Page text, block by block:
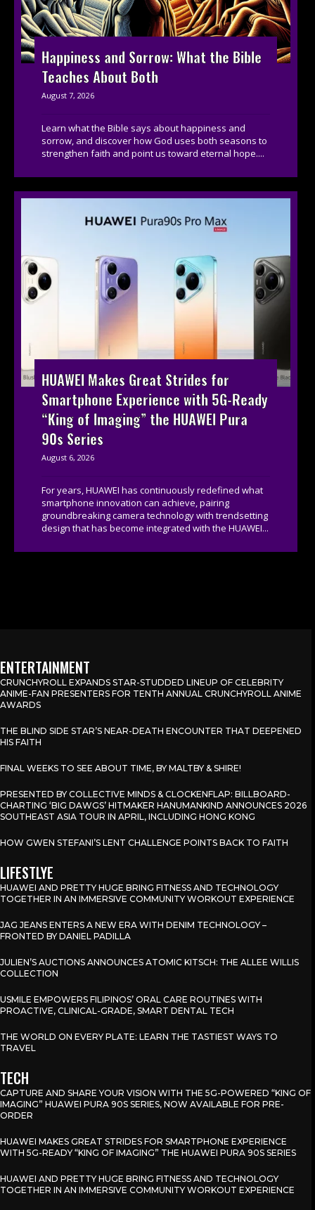
Happiness and Sorrow: What the Bible
Teaches About Both
August 7, 2026
Learn what the Bible says about happiness and
sorrow, and discover how God uses both seasons to
strengthen faith and point us toward eternal hope....
HUAWEI Makes Great Strides for
Smartphone Experience with 5G-Ready
“King of Imaging” the HUAWEI Pura
90s Series
August 6, 2026
For years, HUAWEI has continuously redefined what
smartphone innovation can achieve, pairing
groundbreaking camera technology with trendsetting
design that has become integrated with the HUAWEI...
ENTERTAINMENT
CRUNCHYROLL EXPANDS STAR-STUDDED LINEUP OF CELEBRITY
ANIME-FAN PRESENTERS FOR TENTH ANNUAL CRUNCHYROLL ANIME
AWARDS
THE BLIND SIDE STAR’S NEAR-DEATH ENCOUNTER THAT DEEPENED
HIS FAITH
FINAL WEEKS TO SEE ABOUT TIME, BY MALTBY & SHIRE!
PRESENTED BY COLLECTIVE MINDS & CLOCKENFLAP: BILLBOARD-
CHARTING ‘BIG DAWGS’ HITMAKER HANUMANKIND ANNOUNCES 2026
SOUTHEAST ASIA TOUR IN APRIL, INCLUDING HONG KONG
HOW GWEN STEFANI’S LENT CHALLENGE POINTS BACK TO FAITH
LIFESTLYE
HUAWEI AND PRETTY HUGE BRING FITNESS AND TECHNOLOGY
TOGETHER IN AN IMMERSIVE COMMUNITY WORKOUT EXPERIENCE
JAG JEANS ENTERS A NEW ERA WITH DENIM TECHNOLOGY –
FRONTED BY DANIEL PADILLA
JULIEN’S AUCTIONS ANNOUNCES ATOMIC KITSCH: THE ALLEE WILLIS
COLLECTION
USMILE EMPOWERS FILIPINOS’ ORAL CARE ROUTINES WITH
PROACTIVE, CLINICAL-GRADE, SMART DENTAL TECH
THE WORLD ON EVERY PLATE: LEARN THE TASTIEST WAYS TO
TRAVEL
TECH
CAPTURE AND SHARE YOUR VISION WITH THE 5G-POWERED “KING OF
IMAGING” HUAWEI PURA 90S SERIES, NOW AVAILABLE FOR PRE-
ORDER
HUAWEI MAKES GREAT STRIDES FOR SMARTPHONE EXPERIENCE
WITH 5G-READY “KING OF IMAGING” THE HUAWEI PURA 90S SERIES
HUAWEI AND PRETTY HUGE BRING FITNESS AND TECHNOLOGY
TOGETHER IN AN IMMERSIVE COMMUNITY WORKOUT EXPERIENCE